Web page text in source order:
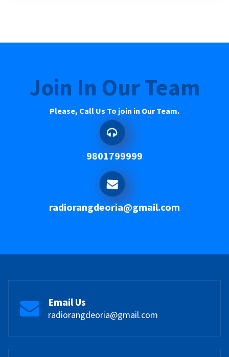
Join In Our Team
Please, Call Us To join in Our Team.
9801799999
radiorangdeoria@gmail.com
Email Us
radiorangdeoria@gmail.com